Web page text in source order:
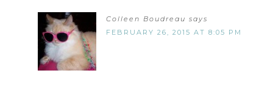
Colleen Boudreau says
FEBRUARY 26, 2015 AT 8:05 PM